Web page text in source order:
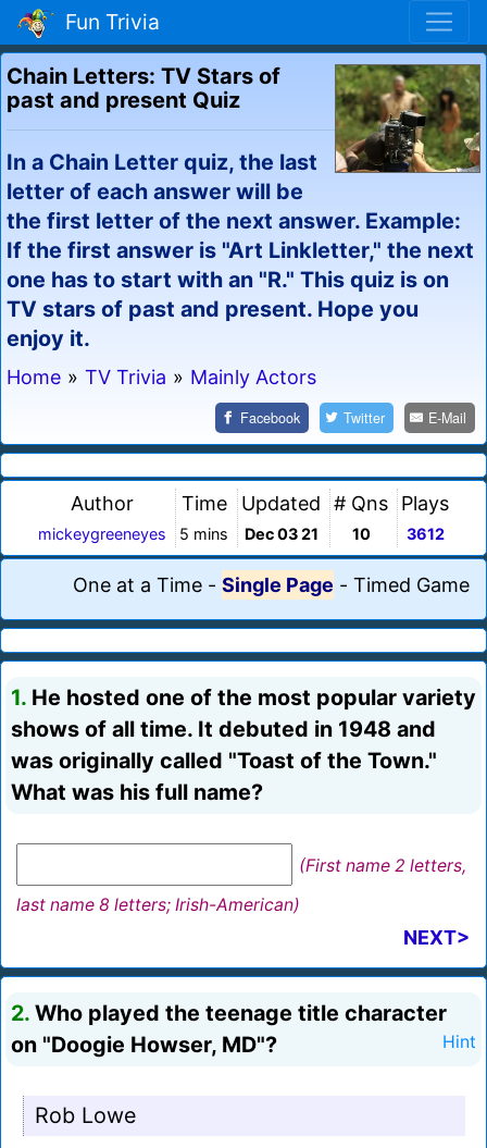
Fun Trivia
Chain Letters: TV Stars of
past and present Quiz
In a Chain Letter quiz, the last
letter of each answer will be
the first letter of the next answer. Example:
If the first answer is "Art Linkletter," the next
one has to start with an "R." This quiz is on
TV stars of past and present. Hope you
enjoy it.
Home » TV Trivia » Mainly Actors
Facebook Twitter E-Mail
Author
mickeygreeneyes
Time
5 mins
Updated
Dec 03 21
# Qns
10
Plays
3612
One at a Time - Single Page - Timed Game
1. He hosted one of the most popular variety
shows of all time. It debuted in 1948 and
was originally called "Toast of the Town."
What was his full name?
(First name 2 letters,
last name 8 letters; Irish-American)
NEXT>
2. Who played the teenage title character
on "Doogie Howser, MD"?
Hint
Rob Lowe